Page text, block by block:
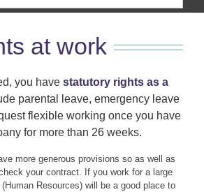
at work
you have statutory rights as a
parental leave, emergency leave
flexible working once you have
for more than 26 weeks.
more generous provisions so as well as
your contract. If you work for a large
Resources) will be a good place to